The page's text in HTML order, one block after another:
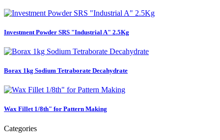
Investment Powder SRS "Industrial A" 2.5Kg
Borax 1kg Sodium Tetraborate Decahydrate
Wax Fillet 1/8th" for Pattern Making
Categories